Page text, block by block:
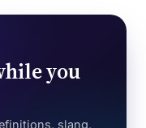
you
slang,